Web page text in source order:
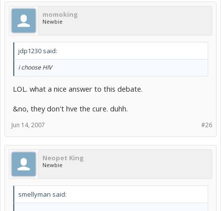
momoking
Newbie
jdp1230 said:
i choose HIV
LOL. what a nice answer to this debate.
&no, they don't hve the cure. duhh.
#26
Jun 14, 2007
Neopet King
Newbie
smellyman said: